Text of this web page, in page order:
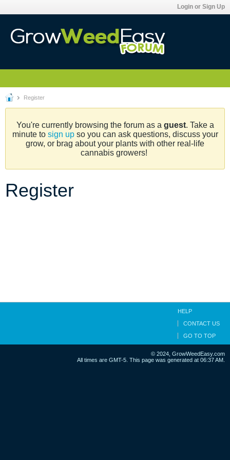
Login or Sign Up
Register
You're currently browsing the forum as a guest. Take a
minute to sign upso you can ask questions, discuss your
grow, or brag about your plants with other real-life
cannabis growers!
Register
HELP
CONTACT US
GO TO TOP
© 2024, GrowWeedEasy.com
All times are GMT-5. This page was generated at 06:37 AM.